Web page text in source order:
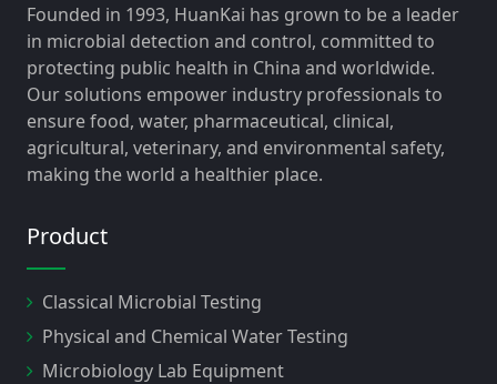
Founded in 1993, HuanKai has grown to be a leader
in microbial detection and control, committed to
protecting public health in China and worldwide.
Our solutions empower industry professionals to
ensure food, water, pharmaceutical, clinical,
agricultural, veterinary, and environmental safety,
making the world a healthier place.
Product
Classical Microbial Testing
Physical and Chemical Water Testing
Microbiology Lab Equipment